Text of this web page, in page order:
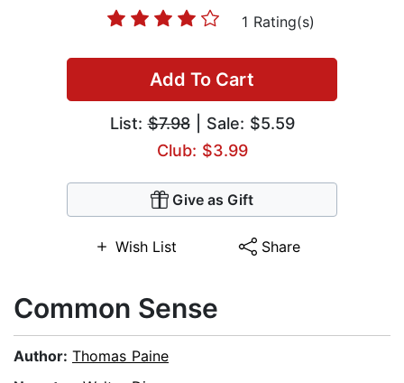
1 Rating(s)
Add To Cart
List:$7.98| Sale: $5.59
Club: $3.99
Give as Gift
Wish List Share
Common Sense
Author: Thomas Paine